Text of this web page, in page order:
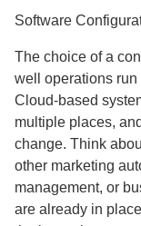
Software
The choice of a
well operations
Cloud-based
multiple places,
change. Think
other marketing
management, or
are already in